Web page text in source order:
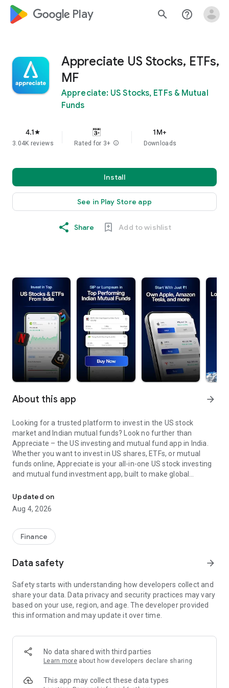
google_logo Play search help_outline
Appreciate US Stocks, ETFs,
MF
Appreciate: US Stocks, ETFs & Mutual
Funds
4.1star
3.04K reviews Rated for 3+ info
1M+
Downloads
Install
See in Play Store app
Share Add to wishlist
About this app arrow_forward
Looking for a trusted platform to invest in the US stock
market and Indian mutual funds? Look no further than
Appreciate – the US investing and mutual fund app in India.
Whether you want to invest in US shares, ETFs, or mutual
funds online, Appreciate is your all-in-one US stock investing
and mutual fund investment app, built to make global
With Appreciate, you can start mutual fund SIPs, buy US
stocks, or invest in ETFs — all without complex paperwork.
portfolio globally, Appreciate makes investing in both US
stocks and mutual fund India effortless.
Globally
This US stock trading and mutual fund platform offers:
✔️ Digital Banking: Zero-balance, interest-bearing account
powered by Yes Bank.
✔️ US Stock Investments: Buy US stocks and ETFswith
✔️ Global Access: Invest in the US stock exchange and explore
global opportunities.
✔️ Fractional Investing: Start mutual fund investments or buy
✔️ AI-Powered Tools: Get personalized, AI-driven insights for
Updated on
Aug 4, 2026
Finance
Data safety arrow_forward
Safety starts with understanding how developers collect and
share your data. Data privacy and security practices may vary
based on your use, region, and age. The developer provided
this information and may update it over time.
No data shared with third parties
Learn more about how developers declare sharing
This app may collect these data types